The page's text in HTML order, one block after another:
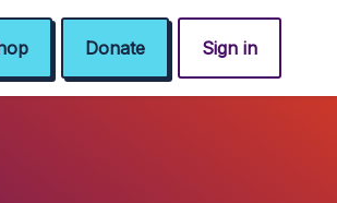
Donate Sign in